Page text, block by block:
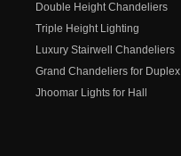
Double Height Chandeliers
Triple Height Lighting
Luxury Stairwell Chandeliers
Grand Chandeliers for Duplex
Jhoomar Lights for Hall